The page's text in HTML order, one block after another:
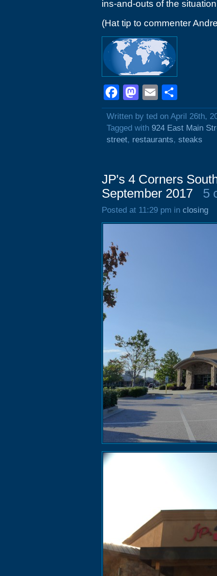
ins-and-outs of the
(Hat tip to commenter
Facebook
Mastodon
Email
Written by ted on April 26th,
Tagged with 924 East Main
street, restaurants, steaks
JP's 4 Corners
September 2017
5
Posted at 11:29 pm in closing